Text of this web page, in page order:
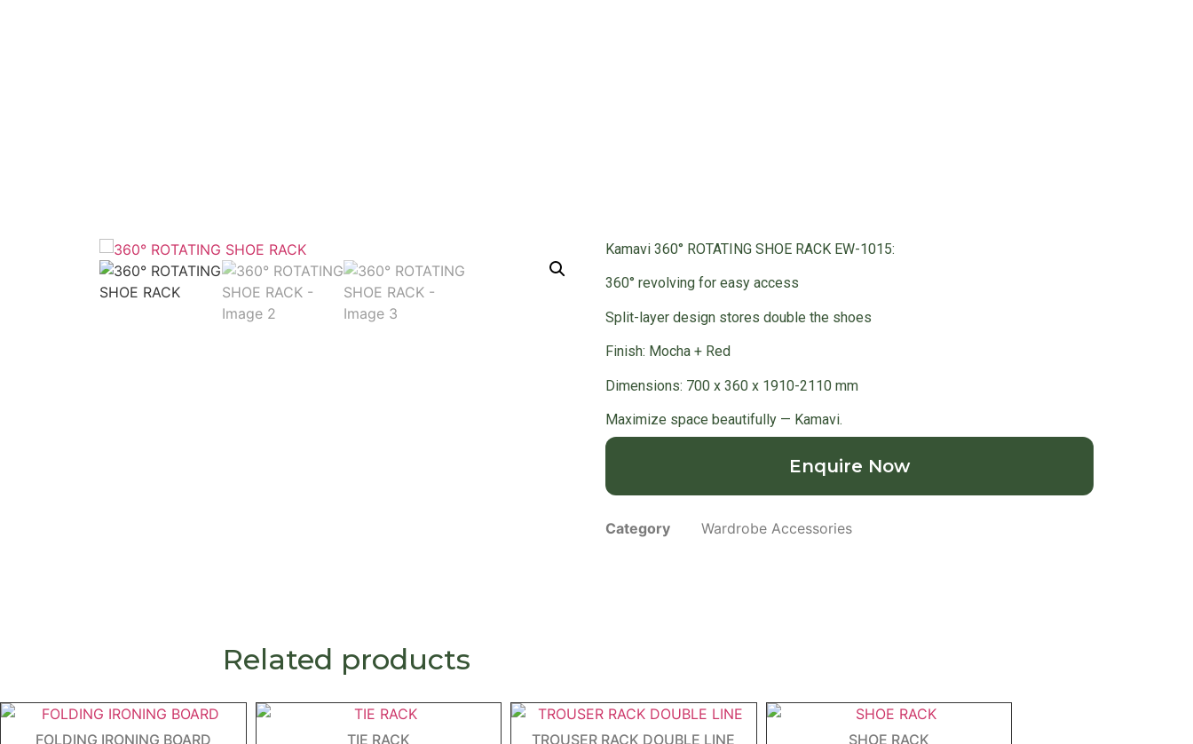
Kamavi 360° ROTATING SHOE RACK EW-1015:
360° revolving for easy access
Split-layer design stores double the shoes
Finish: Mocha + Red
Dimensions: 700 x 360 x 1910-2110 mm
Maximize space beautifully — Kamavi.
Enquire Now
Category Wardrobe Accessories
Related products
FOLDING IRONING BOARD TIE RACK TROUSER RACK DOUBLE LINE SHOE RACK